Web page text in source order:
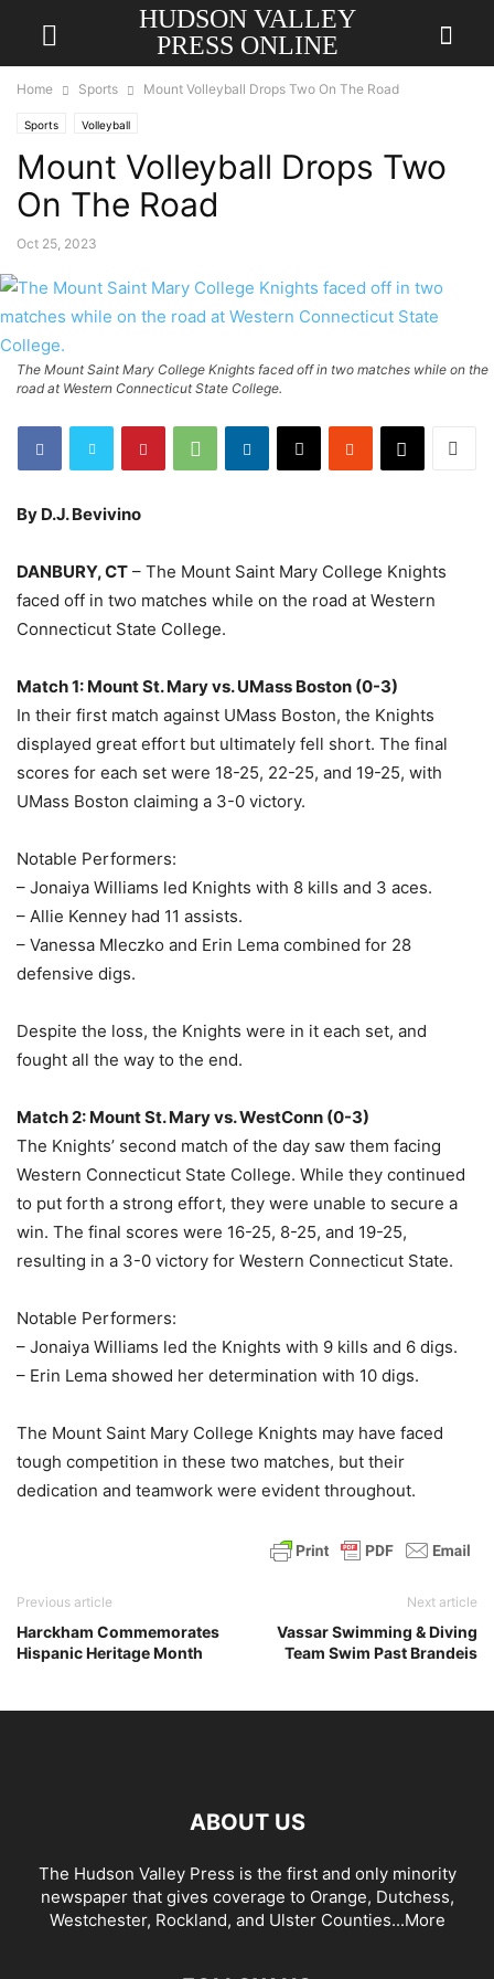
HUDSON VALLEY
PRESS ONLINE
Home Sports Mount Volleyball Drops Two On The Road
Sports Volleyball
Mount Volleyball Drops Two
On The Road
Oct 25, 2023
The Mount Saint Mary College Knights faced off in two matches while on the
road at Western Connecticut State College.
By D.J. Bevivino
DANBURY, CT – The Mount Saint Mary College Knights
faced off in two matches while on the road at Western
Connecticut State College.
Match 1: Mount St. Mary vs. UMass Boston (0-3)
In their first match against UMass Boston, the Knights
displayed great effort but ultimately fell short. The final
scores for each set were 18-25, 22-25, and 19-25, with
UMass Boston claiming a 3-0 victory.
Notable Performers:
– Jonaiya Williams led Knights with 8 kills and 3 aces.
– Allie Kenney had 11 assists.
– Vanessa Mleczko and Erin Lema combined for 28
defensive digs.
Despite the loss, the Knights were in it each set, and
fought all the way to the end.
Match 2: Mount St. Mary vs. WestConn (0-3)
The Knights’ second match of the day saw them facing
Western Connecticut State College. While they continued
to put forth a strong effort, they were unable to secure a
win. The final scores were 16-25, 8-25, and 19-25,
resulting in a 3-0 victory for Western Connecticut State.
Notable Performers:
– Jonaiya Williams led the Knights with 9 kills and 6 digs.
– Erin Lema showed her determination with 10 digs.
The Mount Saint Mary College Knights may have faced
tough competition in these two matches, but their
dedication and teamwork were evident throughout.
Previous article
Harckham Commemorates
Hispanic Heritage Month
Next article
Vassar Swimming & Diving
Team Swim Past Brandeis
ABOUT US
The Hudson Valley Press is the first and only minority
newspaper that gives coverage to Orange, Dutchess,
Westchester, Rockland, and Ulster Counties...More